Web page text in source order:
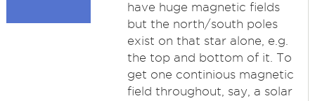
have huge magnetic fields
but the north/south poles
exist on that star alone, e.g.
the top and bottom of it. To
get one continious magnetic
field throughout, say, a solar